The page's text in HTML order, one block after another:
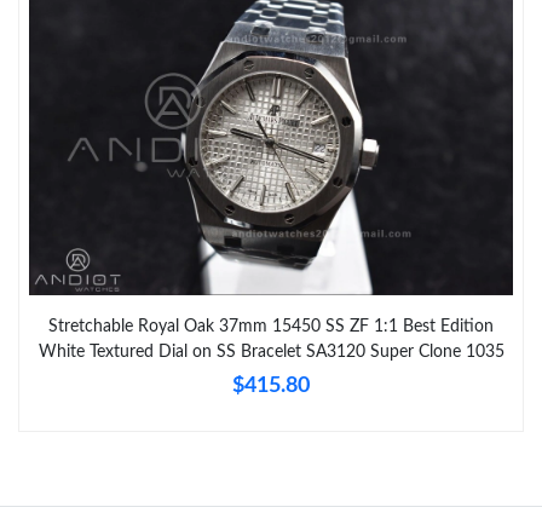
Stretchable Royal Oak 37mm 15450 SS ZF 1:1 Best Edition
White Textured Dial on SS Bracelet SA3120 Super Clone 1035
$415.80